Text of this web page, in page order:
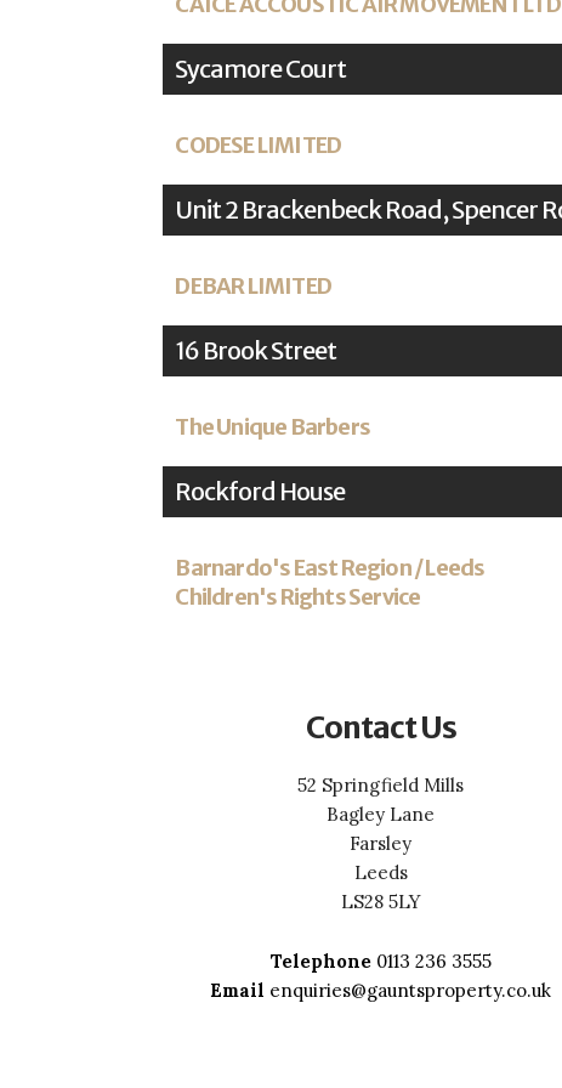
Sycamore Court
CODESE LIMITED
Unit 2 Brackenbeck Road, Spencer
DEBAR LIMITED
16 Brook Street
The Unique Barbers
Rockford House
Barnardo's East Region / Leeds
Children's Rights Service
Contact Us
52 Springfield Mills
Bagley Lane
Farsley
Leeds
LS28 5LY
Telephone0113 236 3555
Email enquiries@gauntsproperty.co.uk